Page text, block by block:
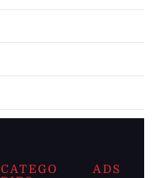
CATEGO
ADS